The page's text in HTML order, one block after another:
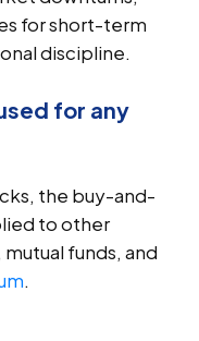
for short-term
discipline.
for any
the buy-and-
to other
funds, and
.